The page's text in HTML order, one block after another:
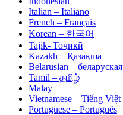
Italian – Italiano
French – Français
Korean – 한국어
Tajik- Тоҷикӣ
Kazakh – Қазақша
Belarusian – беларуская
Tamil – தமிழ்
Malay
Vietnamese – Tiếng Việt
Portuguese – Português